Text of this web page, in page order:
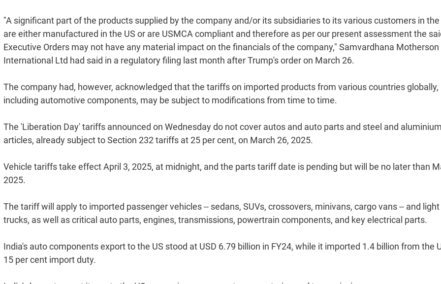
"A significant part of the products supplied by the company and/or its subsidiaries to its various customers in the
are either manufactured in the US or are USMCA compliant and therefore as per our present assessment the
Executive Orders may not have any material impact on the financials of the company," Samvardhana Motherson
International Ltd had said in a regulatory filing last month after Trump's order on March 26.
The company had, however, acknowledged that the tariffs on imported products from various countries globally,
including automotive components, may be subject to modifications from time to time.
The 'Liberation Day' tariffs announced on Wednesday do not cover autos and auto parts and steel and aluminium
articles, already subject to Section 232 tariffs at 25 per cent, on March 26, 2025.
Vehicle tariffs take effect April 3, 2025, at midnight, and the parts tariff date is pending but will be no later than
2025.
The tariff will apply to imported passenger vehicles -- sedans, SUVs, crossovers, minivans, cargo vans -- and light
trucks, as well as critical auto parts, engines, transmissions, powertrain components, and key electrical parts.
India's auto components export to the US stood at USD 6.79 billion in FY24, while it imported 1.4 billion from the
15 per cent import duty.